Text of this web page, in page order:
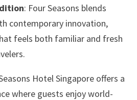
: Four Seasons blends
contemporary innovation,
feels both familiar and fresh
Hotel Singapore offers a
where guests enjoy world-